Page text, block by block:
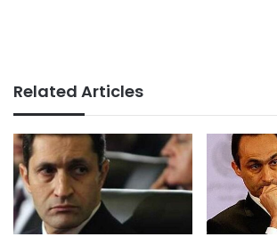
Related Articles